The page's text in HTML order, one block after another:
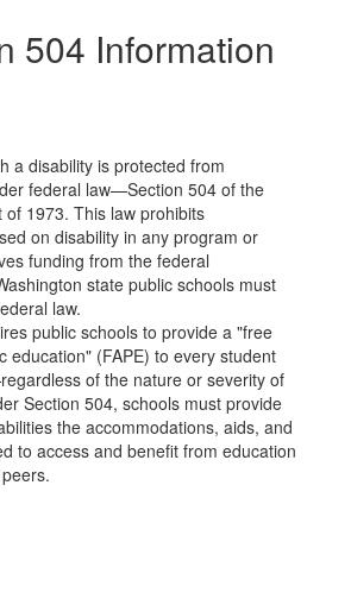
504 Information
a disability is protected from
federal law—Section 504 of the
of 1973. This law prohibits
on disability in any program or
funding from the federal
state public schools must
law.
public schools to provide a "free
education" (FAPE) to every student
of the nature or severity of
Section 504, schools must provide
the accommodations, aids, and
to access and benefit from education